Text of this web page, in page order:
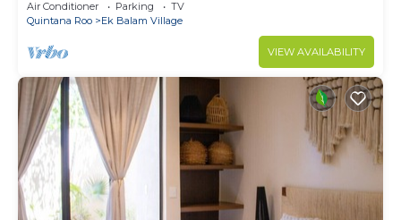
Air Conditioner Parking
TV
Quintana Roo
Ek Balam Village
VIEW AVAILABILITY